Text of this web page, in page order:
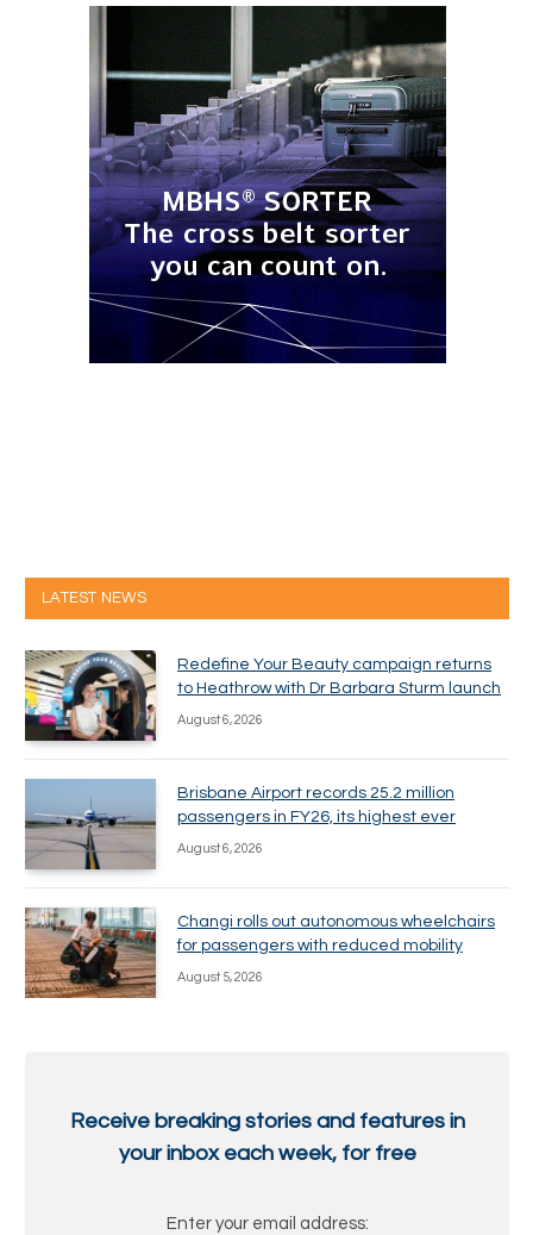
LATEST NEWS
Redefine Your Beauty campaign returns
to Heathrow with Dr Barbara Sturm launch
August 6, 2026
Brisbane Airport records 25.2 million
passengers in FY26, its highest ever
August 6, 2026
Changi rolls out autonomous wheelchairs
for passengers with reduced mobility
August 5, 2026
Receive breaking stories and features in
your inbox each week, for free
Enter your email address: